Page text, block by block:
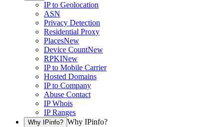
IP to Geolocation
ASN
Privacy Detection
Residential Proxy
PlacesNew
Device CountNew
RPKINew
IP to Mobile Carrier
Hosted Domains
IP to Company
Abuse Contact
IP Whois
IP Ranges
Why IPinfo? Why IPinfo?